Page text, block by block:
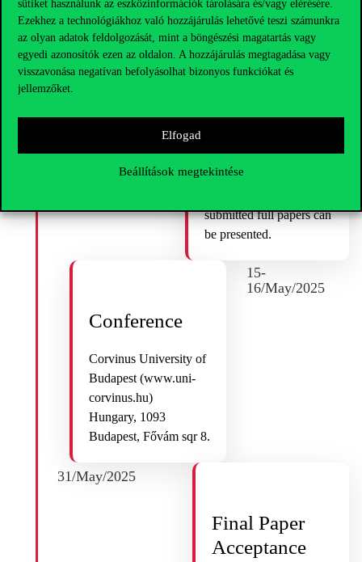
sütiket használunk az eszközinformációk tárolására és/vagy elérésére.
Ezekhez a technológiákhoz való hozzájárulás lehetővé teszi számunkra
az olyan adatok feldolgozását, mint a böngészési magatartás vagy
egyedi azonosítók ezen az oldalon. A hozzájárulás megtagadása vagy
visszavonása negatívan befolyásolhat bizonyos funkciókat és
jellemzőket.
Elfogad
Beállítások megtekintése
1/May/2025
Submission of
Final Papers
Please submit your paper
2025 by email to
politicalcapitalism@uni-
submitted full papers can
be presented.
15-
16/May/2025
Conference
Corvinus University of
Budapest (www.uni-
corvinus.hu)
Hungary, 1093
Budapest, Fővám sqr 8.
31/May/2025
Final Paper
Acceptance